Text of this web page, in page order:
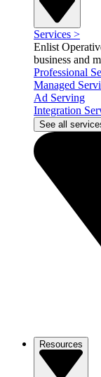
Services >
Enlist
business and
Professional
Managed
Ad Serving
Integration
See all
Resources